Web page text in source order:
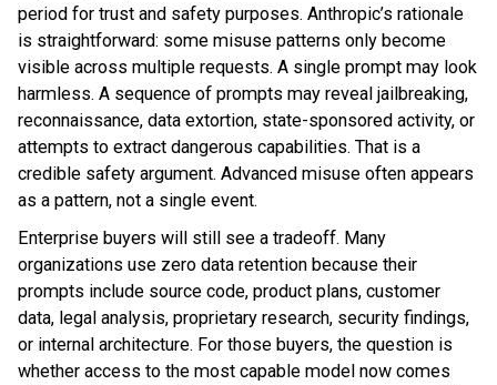
period for trust and safety purposes. Anthropic’s rationale
is straightforward: some misuse patterns only become
visible across multiple requests. A single prompt may look
harmless. A sequence of prompts may reveal jailbreaking,
reconnaissance, data extortion, state-sponsored activity, or
attempts to extract dangerous capabilities. That is a
credible safety argument. Advanced misuse often appears
as a pattern, not a single event.
Enterprise buyers will still see a tradeoff. Many
organizations use zero data retention because their
prompts include source code, product plans, customer
data, legal analysis, proprietary research, security findings,
or internal architecture. For those buyers, the question is
whether access to the most capable model now comes